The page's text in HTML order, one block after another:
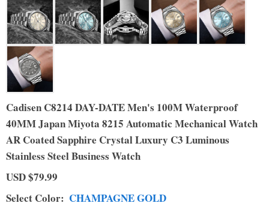
Cadisen C8214 DAY-DATE Men's 100M Waterproof
40MM Japan Miyota 8215 Automatic Mechanical Watch
AR Coated Sapphire Crystal Luxury C3 Luminous
Stainless Steel Business Watch
USD$79.99
Select Color: CHAMPAGNE GOLD